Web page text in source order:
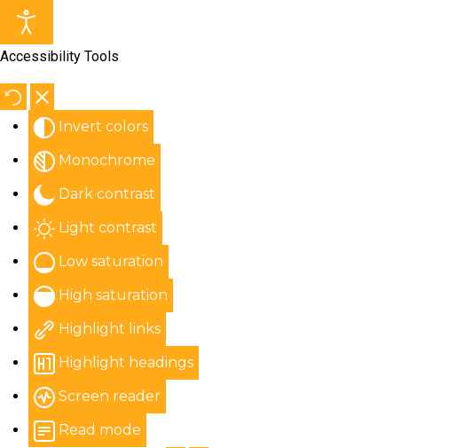
Accessibility Tools
Invert colors
Monochrome
Dark contrast
Light contrast
Low saturation
High saturation
Highlight links
Highlight headings
Screen reader
Read mode